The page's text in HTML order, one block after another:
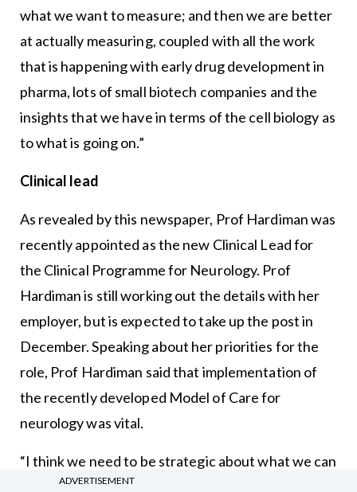
what we want to measure; and then we are better
at actually measuring, coupled with all the work
that is happening with early drug development in
pharma, lots of small biotech companies and the
insights that we have in terms of the cell biology as
to what is going on.”
Clinical lead
As revealed by this newspaper, Prof Hardiman was
recently appointed as the new Clinical Lead for
the Clinical Programme for Neurology. Prof
Hardiman is still working out the details with her
employer, but is expected to take up the post in
December. Speaking about her priorities for the
role, Prof Hardiman said that implementation of
the recently developed Model of Care for
neurology was vital.
“I think we need to be strategic about what we can
do,” Prof Hardiman said.
ADVERTISEMENT